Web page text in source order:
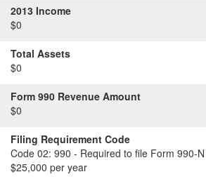
2013 Income
$0
Total Assets
$0
Form 990 Revenue Amount
$0
Filing Requirement Code
Code 02: 990 - Required to file Form 990-
$25,000 per year